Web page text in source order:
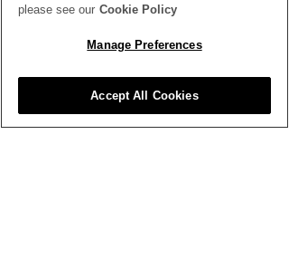
SEE ALL THE LATEST NEWS
HERE
please see our Cookie Policy
Manage Preferences
Accept All Cookies